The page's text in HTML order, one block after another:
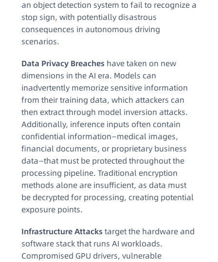
an object detection system to fail to recognize a
stop sign, with potentially disastrous
consequences in autonomous driving
scenarios.
Data Privacy Breaches have taken on new
dimensions in the AI era. Models can
inadvertently memorize sensitive information
from their training data, which attackers can
then extract through model inversion attacks.
Additionally, inference inputs often contain
confidential information—medical images,
financial documents, or proprietary business
data—that must be protected throughout the
processing pipeline. Traditional encryption
methods alone are insufficient, as data must
be decrypted for processing, creating potential
exposure points.
Infrastructure Attacks target the hardware and
software stack that runs AI workloads.
Compromised GPU drivers, vulnerable